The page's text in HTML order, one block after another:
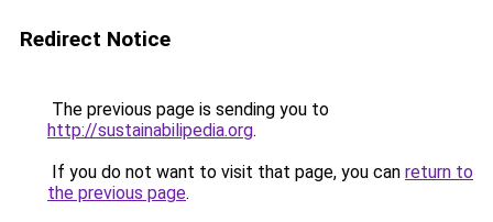
Redirect Notice
The previous page is sending you to
http://sustainabilipedia.org.
If you do not want to visit that page, you can return to
the previous page.